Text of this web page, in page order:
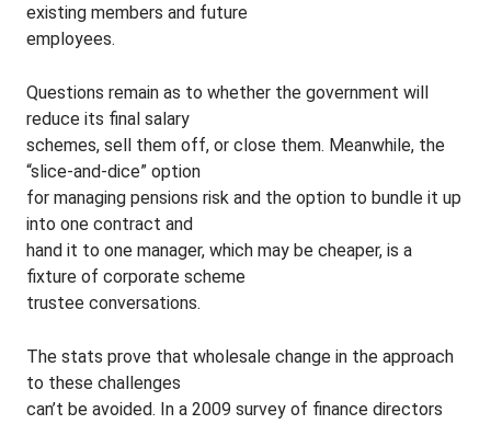
existing members and future
employees.
Questions remain as to whether the government will
reduce its final salary
schemes, sell them off, or close them. Meanwhile, the
“slice-and-dice” option
for managing pensions risk and the option to bundle it up
into one contract and
hand it to one manager, which may be cheaper, is a
fixture of corporate scheme
trustee conversations.
The stats prove that wholesale change in the approach
to these challenges
can’t be avoided. In a 2009 survey of finance directors